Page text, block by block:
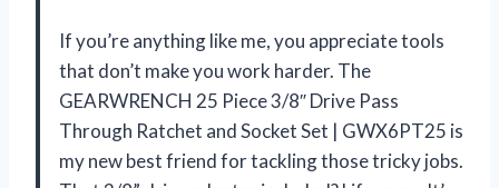
If you’re anything like me, you appreciate tools
that don’t make you work harder. The
GEARWRENCH 25 Piece 3/8″ Drive Pass
Through Ratchet and Socket Set | GWX6PT25 is
my new best friend for tackling those tricky jobs.